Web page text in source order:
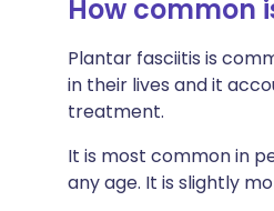
How common
Plantar fasciitis is
in their lives and it
treatment.
It is most common in
any age. It is slightly